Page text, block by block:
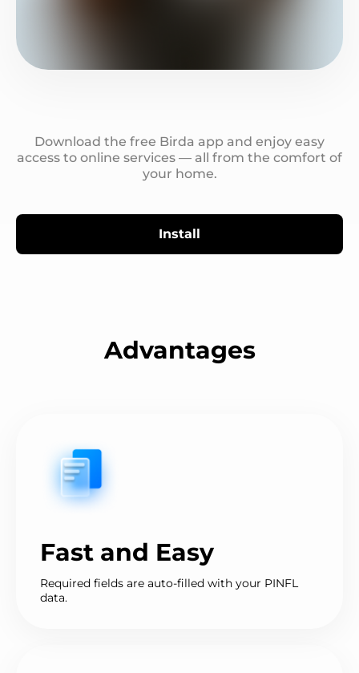
Download the free Birda app and enjoy easy
access to online services — all from the comfort of
your home.
Install
Advantages
Fast and Easy
Required fields are auto-filled with your PINFL
data.